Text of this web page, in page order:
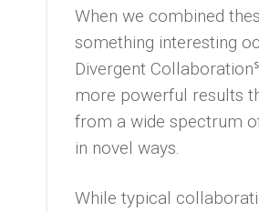
When we combined
something interesting
Divergent
more powerful results
from a wide spectrum
in novel ways.
While typical